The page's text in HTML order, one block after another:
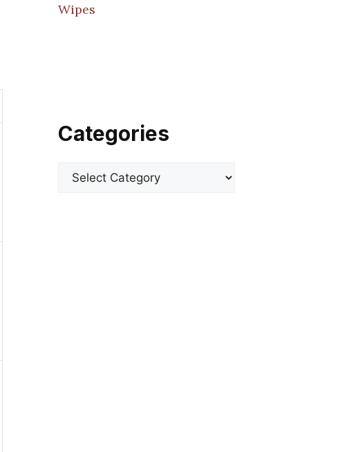
Wipes
Categories
Categories